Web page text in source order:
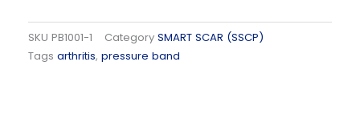
SKU PB1001-1 Category SMART SCAR (SSCP)
Tags arthritis, pressure band